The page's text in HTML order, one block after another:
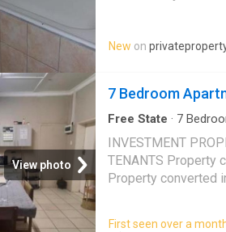
hesitate, contact
plan bedroom.
The location is very
loan application
New on
View photo
7 Bedroom
Free State · 7
INVESTMENT
TENANTS Property
Property converted
2 BEDROOM
First seen over a